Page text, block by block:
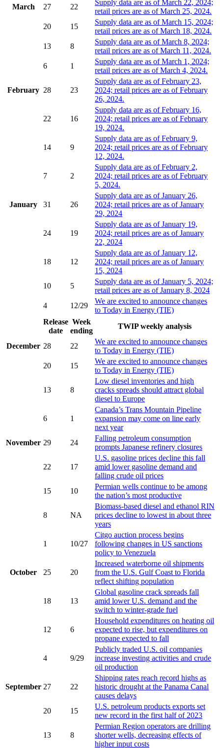
March
27 22
Supply data are as of March 22, 2024;
retail prices are as of March 25, 2024.
20
15
Supply data are as of March 15, 2024;
retail prices are as of March 18, 2024.
13
8
Supply data are as of March 8, 2024;
retail prices are as of March 11, 2024.
6
1
Supply data are as of March 1, 2024;
retail prices are as of March 4, 2024.
February 28 23
Supply data are as of February 23,
2024; retail prices are as of February
26, 2024.
22 16
Supply data are as of February 16,
2024; retail prices are as of February
19, 2024.
14 9
Supply data are as of February 9,
2024; retail prices are as of February
12, 2024.
7 2
Supply data are as of February 2,
2024; retail prices are as of February
5, 2024.
January 31 26
Supply data are as of January 26,
2024; retail prices are as of January
29, 2024
24 19
Supply data are as of January 19,
2024; retail prices are as of January
22, 2024
18 12
Supply data are as of January 12,
2024; retail prices are as of January
15, 2024
10
5
Supply data are as of January 5, 2024;
retail prices are as of January 8, 2024
4
12/29
We are excited to announce changes
to Today in Energy (TIE)
Release
date
Week
ending
TWIP weekly analysis
December 28 22
We are excited to announce changes
to Today in Energy (TIE)
20
15
We are excited to announce changes
to Today in Energy (TIE)
13 8
Low diesel inventories and high
cracks spreads should attract global
diesel to Europe
6 1
Canada’s Trans Mountain Pipeline
expansion may come on line early
next year
November 29 24
Falling petroleum consumption
prompts Japanese refinery closures
22 17
U.S. gasoline prices decline this fall
amid lower gasoline demand and
falling crude oil prices
15
10
Permian wells continue to be among
the nation’s most productive
8 NA
Biomass-based diesel and ethanol RIN
prices decline to lowest in about three
years
1 10/27
Citgo auction process begins
following changes in US sanctions
policy to Venezuela
October 25 20
Increased waterborne oil shipments
from the U.S. Gulf Coast to Florida
reflect shifting population
18 13
Global gasoline crack spreads fall
amid lower U.S. demand and the
switch to winter-grade fuel
12 6
Household expenditures on heating oil
expected to rise, but expenditures on
propane expected to fall
4 9/29
Publicly traded U.S. oil companies
increase investing activities and crude
oil production
September 27 22
Shipping rates reach record highs as
historic drought at the Panama Canal
causes delays
20
15
U.S. petroleum products exports set
new record in the first half of 2023
13 8
Permian Region operators are drilling
shorter wells, decreasing effects of
higher input costs